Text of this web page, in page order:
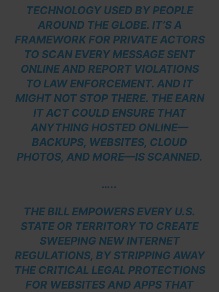
TECHNOLOGY USED BY PEOPLE
AROUND THE GLOBE. IT’S A
FRAMEWORK FOR PRIVATE ACTORS
TO SCAN EVERY MESSAGE SENT
ONLINE AND REPORT VIOLATIONS
TO LAW ENFORCEMENT. AND IT
MIGHT NOT STOP THERE. THE EARN
IT ACT COULD ENSURE THAT
ANYTHING HOSTED ONLINE—
BACKUPS, WEBSITES, CLOUD
PHOTOS, AND MORE—IS SCANNED.
…..
THE BILL EMPOWERS EVERY U.S.
STATE OR TERRITORY TO CREATE
SWEEPING NEW INTERNET
REGULATIONS, BY STRIPPING AWAY
THE CRITICAL LEGAL PROTECTIONS
FOR WEBSITES AND APPS THAT